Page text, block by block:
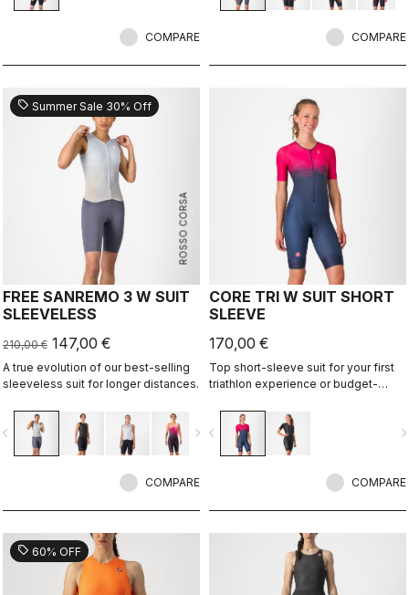
COMPARE COMPARE
ROSSO CORSA
sell Summer Sale 30% Off
FREE SANREMO 3 W SUIT
SLEEVELESS
210,00 € 147,00 €
A true evolution of our best-selling
sleeveless suit for longer distances.
navigate_next
COMPARE
CORE TRI W SUIT SHORT
SLEEVE
170,00 €
Top short-sleeve suit for your first
triathlon experience or budget-
navigate_before
COMPARE
sell 60% OFF